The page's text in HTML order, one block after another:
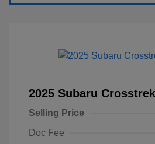
2025 Subaru
Selling Price
Doc Fee